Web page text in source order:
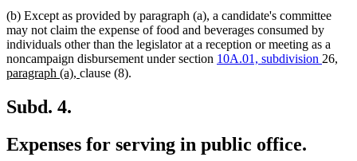
begin
end
(b) Except as provided by paragraph (a), a candidate's committee
may not claim the expense of food and beverages consumed by
individuals other than the legislator at a reception or meeting as a
noncampaign disbursement under section 10A.01, subdivision 26,
paragraph (a), new
clause (8).
Subd. 4.
Expenses for serving in public office.